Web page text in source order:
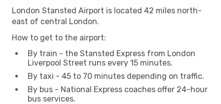
London Stansted Airport is located 42 miles north-
east of central London.
How to get to the airport:
By train - the Stansted Express from London
Liverpool Street runs every 15 minutes.
By taxi - 45 to 70 minutes depending on traffic.
By bus - National Express coaches offer 24-hour
bus services.